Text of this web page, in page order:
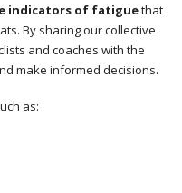
indicators of fatiguethat
By sharing our collective
and coaches with the
make informed decisions.
as: